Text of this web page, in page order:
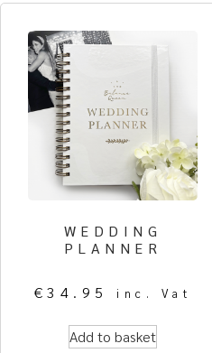
WEDDING
PLANNER
€34.95 inc. Vat
Add to basket